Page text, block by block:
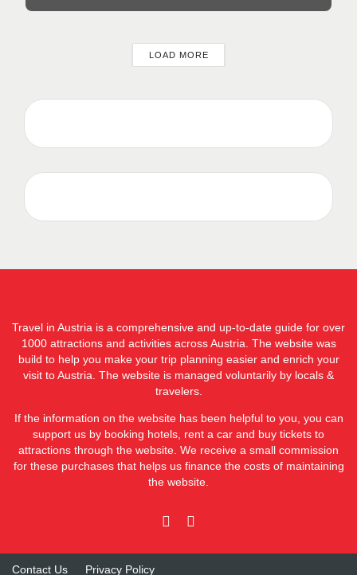
LOAD MORE
Travel in Austria is a comprehensive and up-to-date guide for over
1000 attractions and activities across Austria. The website was
build to help you make your trip planning easier and enrich your
visit to Austria. The website is managed voluntarily by locals &
travelers.
If the information on the website has been helpful to you, you can
support us by booking hotels, rent a car and buy tickets to
attractions through the website. We receive a small commission
for these purchases that helps us finance the costs of maintaining
the website.
Contact Us Privacy Policy